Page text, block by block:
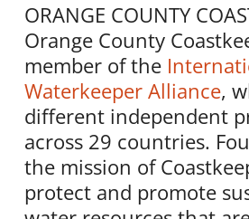
ORANGE COUNTY
Orange County
member of the
Waterkeeper Alliance,
different independent
across 29 countries.
the mission of
protect and promote